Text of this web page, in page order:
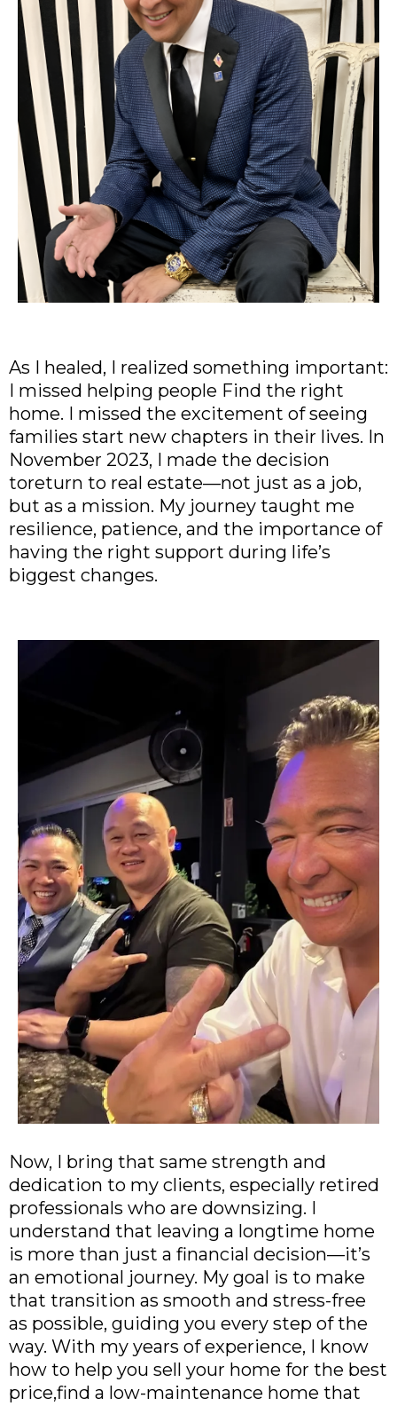
As I healed, I realized something important:
I missed helping people Find the right
home. I missed the excitement of seeing
families start new chapters in their lives. In
November 2023, I made the decision
toreturn to real estate—not just as a job,
but as a mission. My journey taught me
resilience, patience, and the importance of
having the right support during life’s
biggest changes.
Now, I bring that same strength and
dedication to my clients, especially retired
professionals who are downsizing. I
understand that leaving a longtime home
is more than just a financial decision—it’s
an emotional journey. My goal is to make
that transition as smooth and stress-free
as possible, guiding you every step of the
way. With my years of experience, I know
how to help you sell your home for the best
price,find a low-maintenance home that